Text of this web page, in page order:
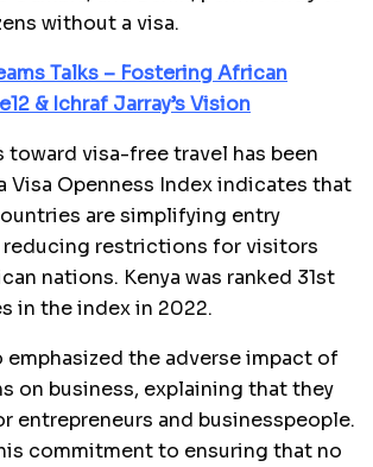
without a visa.
Talks – Fostering African
& Ichraf Jarray’s Vision
toward visa-free travel has been
Visa Openness Index indicates that
are simplifying entry
reducing restrictions for visitors
nations. Kenya was ranked 31st
in the index in 2022.
emphasized the adverse impact of
on business, explaining that they
entrepreneurs and businesspeople.
commitment to ensuring that no